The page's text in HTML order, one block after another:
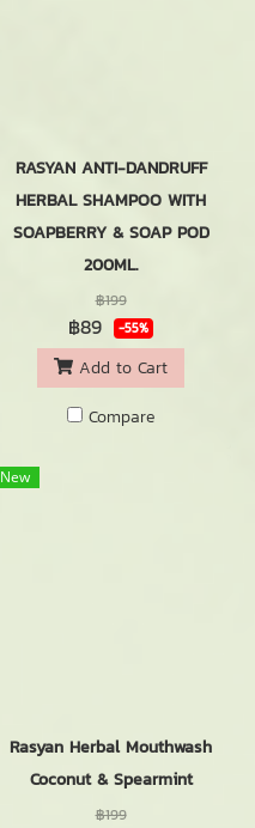
RASYAN ANTI-DANDRUFF
HERBAL SHAMPOO WITH
SOAPBERRY & SOAP POD
200ML.
฿199
฿89 -55%
Add to Cart
Compare
New
Rasyan Herbal Mouthwash
Coconut & Spearmint
฿199